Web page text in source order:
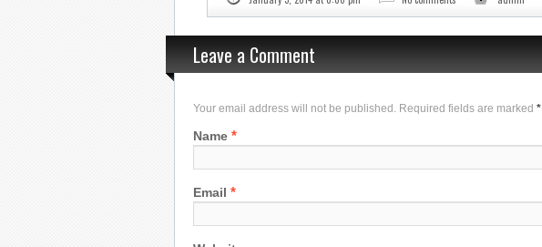
Leave a Comment
Your email address will not be published. Required fields are marked*
Name *
Email *